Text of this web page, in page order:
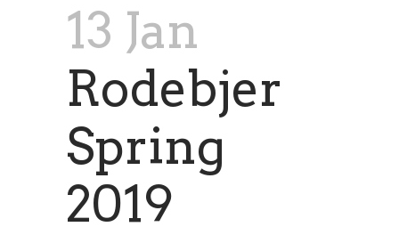
13 Jan
Rodebjer
Spring
2019